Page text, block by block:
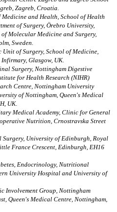
Zagreb, Croatia.
Medicine and Health, School of Health
of Surgery, Örebro University,
Molecular Medicine and Surgery,
Sweden.
Unit of Surgery, School of Medicine,
Glasgow, UK.
Surgery, Nottingham Digestive
for Health Research (NIHR)
Centre, Nottingham University
of Nottingham, Queen's Medical
UK.
Medical Academy, Clinic for General
Nutrition, Crnostravska Street
University of Edinburgh, Royal
France Crescent, Edinburgh, EH16
Endocrinology, Nutritional
University Hospital and University of
Involvement Group, Nottingham
Queen's Medical Centre, Nottingham,